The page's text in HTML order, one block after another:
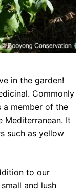
in the garden!
Commonly
a member of the
Mediterranean. It
such as yellow
to our
and lush